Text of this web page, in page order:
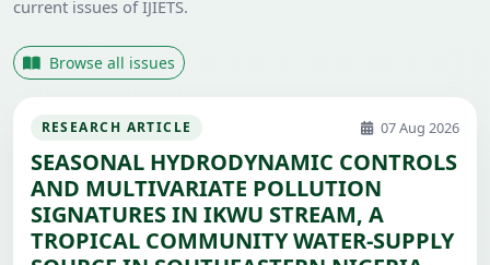
current issues of IJIETS.
Browse all issues
RESEARCH ARTICLE 07 Aug 2026
SEASONAL HYDRODYNAMIC CONTROLS
AND MULTIVARIATE POLLUTION
SIGNATURES IN IKWU STREAM, A
TROPICAL COMMUNITY WATER-SUPPLY